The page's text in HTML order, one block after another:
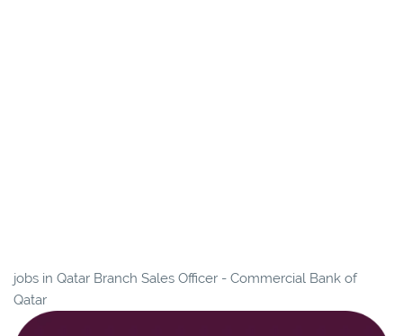
jobs in Qatar Branch Sales Officer - Commercial Bank of
Qatar